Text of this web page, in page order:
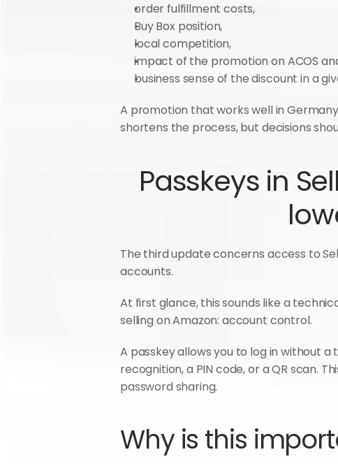
order fulfillment costs,
Buy Box position,
local competition,
impact of the promotion on ACOS
business sense of the discount in a
A promotion that works well in
shortens the process, but decisions
Passkeys in
The third update concerns access to
accounts.
At first glance, this sounds like a
selling on Amazon: account control.
A passkey allows you to log in without
recognition, a PIN code, or a QR scan.
password sharing.
Why is this